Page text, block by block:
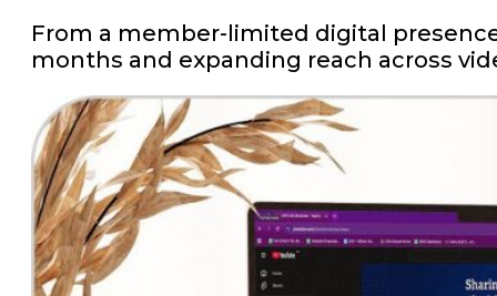
From a member-limited digital
months and expanding reach across